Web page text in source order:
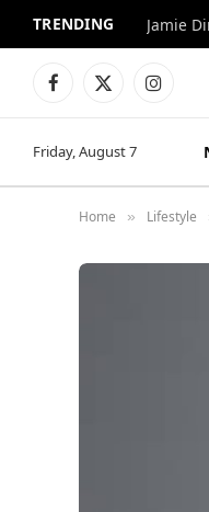
TRENDING Jamie
Facebook
X
Friday, August 7
Home » Lifestyle